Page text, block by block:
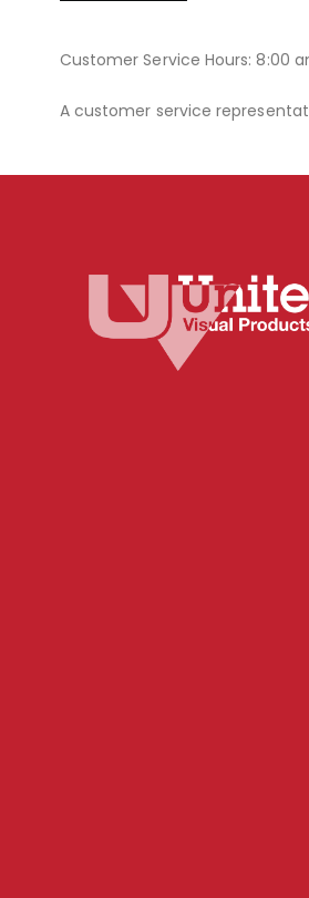
Customer Service Hours: 8:00
A customer service